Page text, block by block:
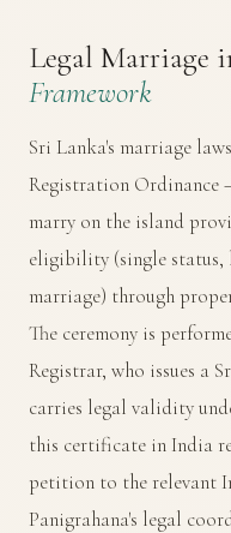
Legal Marriage
Framework
Sri Lanka's marriage
Registration
marry on the island
eligibility (single status,
marriage) through
The ceremony is
Registrar, who issues a
carries legal validity
this certificate in India
petition to the relevant
Panigrahana's legal